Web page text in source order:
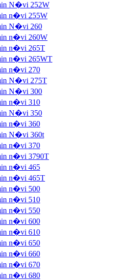
N�vi 252W
n�vi 255W
N�vi 260
n�vi 260W
n�vi 265T
n�vi 265WT
n�vi 270
N�vi 275T
N�vi 300
n�vi 310
N�vi 350
n�vi 360
N�vi 360t
n�vi 370
n�vi 3790T
n�vi 465
n�vi 465T
n�vi 500
n�vi 510
n�vi 550
n�vi 600
n�vi 610
n�vi 650
n�vi 660
n�vi 670
n�vi 680